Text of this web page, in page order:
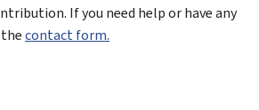
If you need help or have any
contact form.